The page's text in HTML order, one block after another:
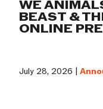
WE
BEAST &
ONLINE
July 28, 2026 |